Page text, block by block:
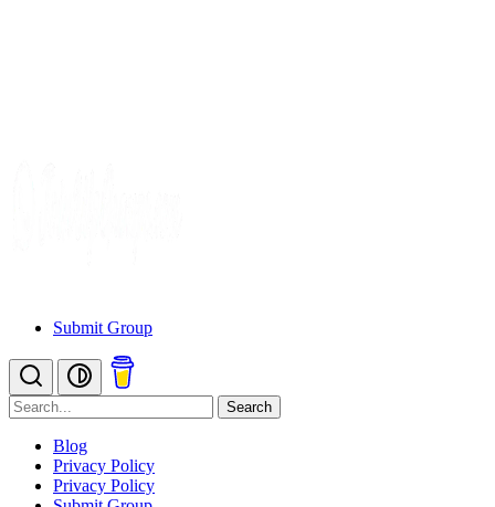
Submit Group
Search
Blog
Privacy Policy
Privacy Policy